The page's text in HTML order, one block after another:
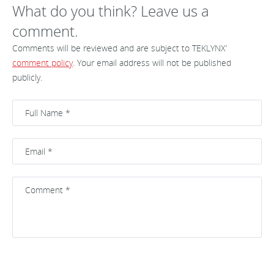
What do you think? Leave us a
comment.
Comments will be reviewed and are subject to TEKLYNX’
comment policy. Your email address will not be published
publicly.